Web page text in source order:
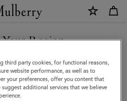
Your Region
the New Zealand site but we noticed
in United States.
SITE
third party cookies, for functional reasons,
website performance, as well as to
your preferences, offer you content that
additional services that we believe